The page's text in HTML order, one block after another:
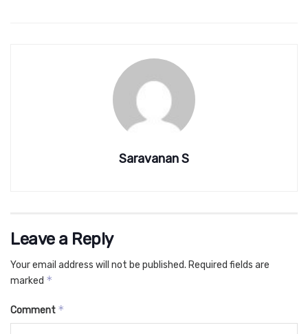
Saravanan S
Leave a Reply
Your email address will not be published. Required fields are
marked *
Comment *